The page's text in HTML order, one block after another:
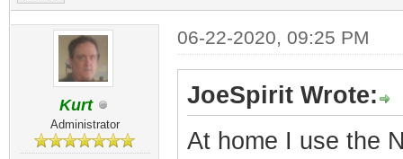
Kurt
Administrator
06-22-2020, 09:25 PM
JoeSpirit Wrote:
At home I use the